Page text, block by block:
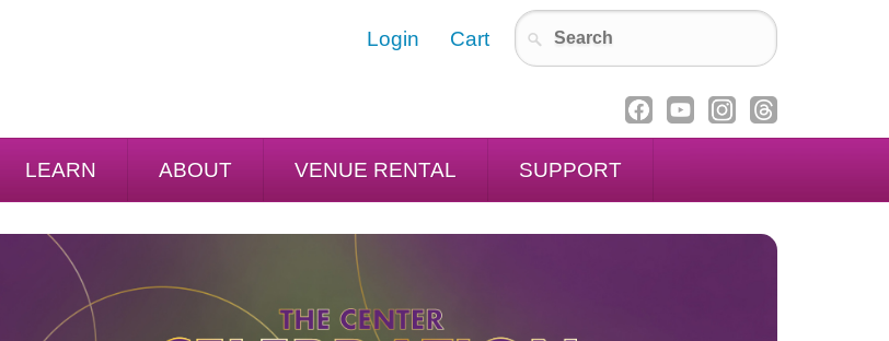
Login Cart
LEARN ABOUT VENUE RENTAL SUPPORT